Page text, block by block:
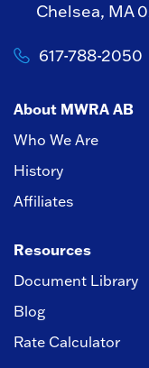
Chelsea, MA
617-788-2050
About MWRA AB
Who We Are
History
Affiliates
Resources
Document Library
Blog
Rate Calculator